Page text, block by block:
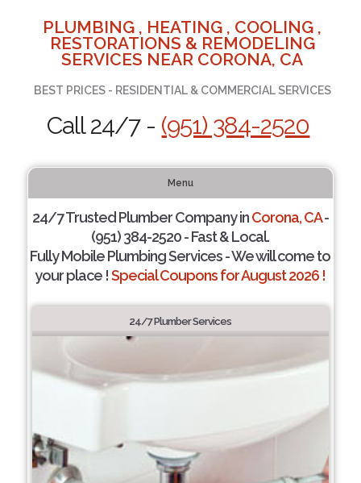
PLUMBING , HEATING , COOLING ,
RESTORATIONS & REMODELING
SERVICES NEAR CORONA, CA
BEST PRICES - RESIDENTIAL & COMMERCIAL SERVICES
Call 24/7 - (951) 384-2520
Menu
24/7 Trusted Plumber Company inCorona, CA-
(951) 384-2520 - Fast & Local.
Fully Mobile Plumbing Services - We will come to
your place !Special Coupons for August 2026 !
24/7 Plumber Services